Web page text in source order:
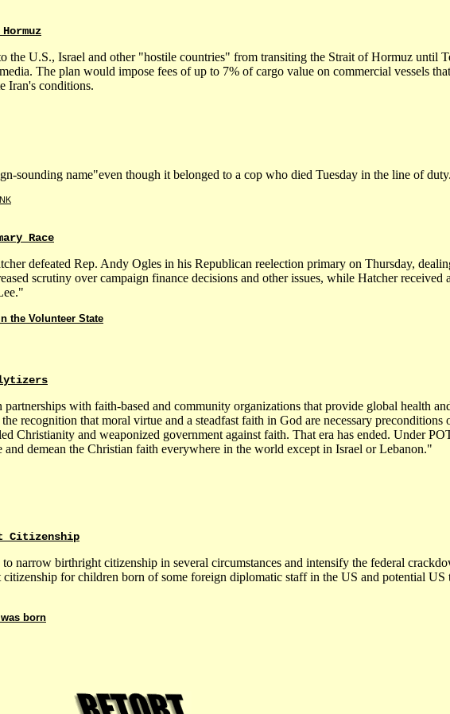
the U.S., Israel and other "hostile countries" from transiting the Strait of Hormuz until
The plan would impose fees of up to 7% of cargo value on commercial vessels
Iran's conditions.
sounding name"even though it belonged to a cop who died Tuesday in the line of duty.
Race
defeated Rep. Andy Ogles in his Republican reelection primary on Thursday,
scrutiny over campaign finance decisions and other issues, while Hatcher received
the Volunteer State
partnerships with faith-based and community organizations that provide global health
recognition that moral virtue and a steadfast faith in God are necessary preconditions
Christianity and weaponized government against faith. That era has ended. Under
demean the Christian faith everywhere in the world except in Israel or Lebanon."
Citizenship
narrow birthright citizenship in several circumstances and intensify the federal
for children born of some foreign diplomatic staff in the US and potential US
born